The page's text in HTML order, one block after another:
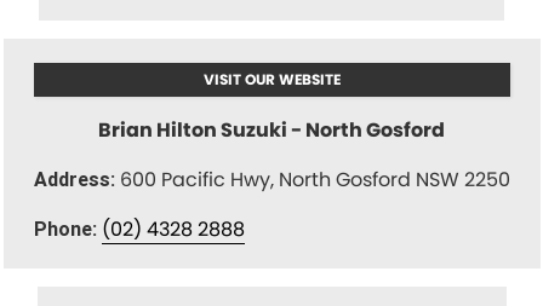
VISIT OUR WEBSITE
Brian Hilton Suzuki - North Gosford
Address: 600 Pacific Hwy, North Gosford NSW 2250
Phone: (02) 4328 2888